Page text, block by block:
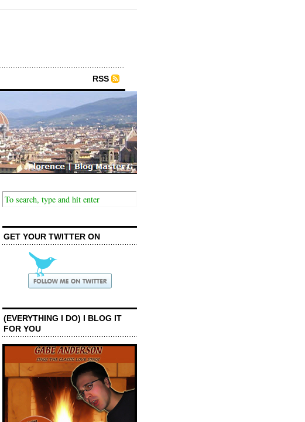
RSS
GET YOUR TWITTER ON
(EVERYTHING I DO) I BLOG IT
FOR YOU